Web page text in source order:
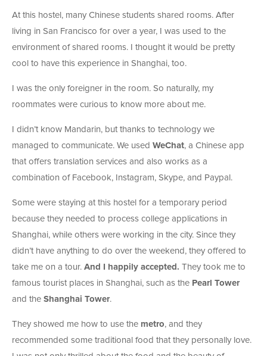
At this hostel, many Chinese students shared rooms. After
living in San Francisco for over a year, I was used to the
environment of shared rooms. I thought it would be pretty
cool to have this experience in Shanghai, too.
I was the only foreigner in the room. So naturally, my
roommates were curious to know more about me.
I didn’t know Mandarin, but thanks to technology we
managed to communicate. We used WeChat, a Chinese app
that offers translation services and also works as a
combination of Facebook, Instagram, Skype, and Paypal.
Some were staying at this hostel for a temporary period
because they needed to process college applications in
Shanghai, while others were working in the city. Since they
didn’t have anything to do over the weekend, they offered to
take me on a tour. And I happily accepted. They took me to
famous tourist places in Shanghai, such as the Pearl Tower
and the Shanghai Tower.
They showed me how to use the metro, and they
recommended some traditional food that they personally love.